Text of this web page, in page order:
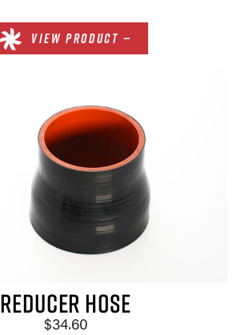
VIEW PRODUCT —
REDUCER HOSE
$34.60